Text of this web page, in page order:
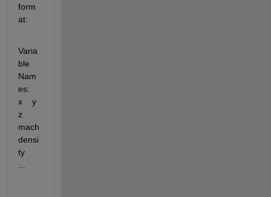
form
at:
Varia
ble
Nam
es:
x    y
z
mach
densi
ty